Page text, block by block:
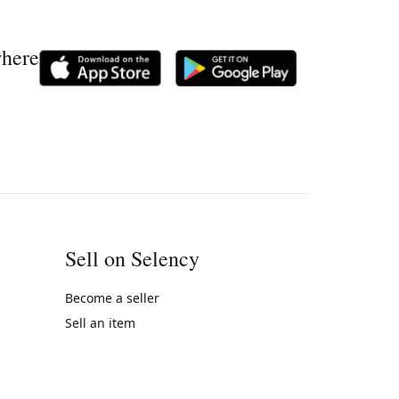
Sell on Selency
Become a seller
Sell an item